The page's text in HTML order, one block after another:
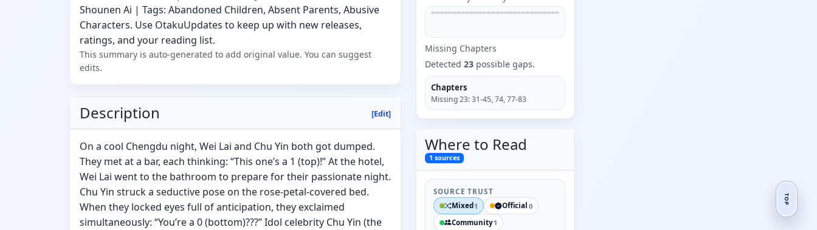
Shounen Ai | Tags: Abandoned Children, Absent Parents, Abusive
Characters. Use OtakuUpdates to keep up with new releases,
ratings, and your reading list.
This summary is auto-generated to add original value. You can suggest
edits.
Description [Edit]
On a cool Chengdu night, Wei Lai and Chu Yin both got dumped.
They met at a bar, each thinking: “This one’s a 1 (top)!” At the hotel,
Wei Lai went to the bathroom to prepare for their passionate night.
Chu Yin struck a seductive pose on the rose-petal-covered bed.
When they locked eyes full of anticipation, they exclaimed
simultaneously: “You’re a 0 (bottom)???” Idol celebrity Chu Yin (the
Missing Chapters
Detected23 possible gaps.
Chapters
Missing23:31-45, 74, 77-83
Where to Read
1 sources
SOURCE TRUST
Mixed 1 Official 0
Community1
TOP